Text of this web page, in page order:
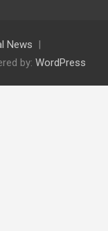
News
by: WordPress